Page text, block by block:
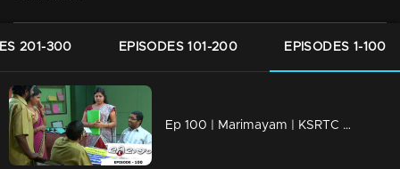
201-300 EPISODES 101-200 EPISODES 1-100
Ep 100 | Marimayam | KSRTC bus station